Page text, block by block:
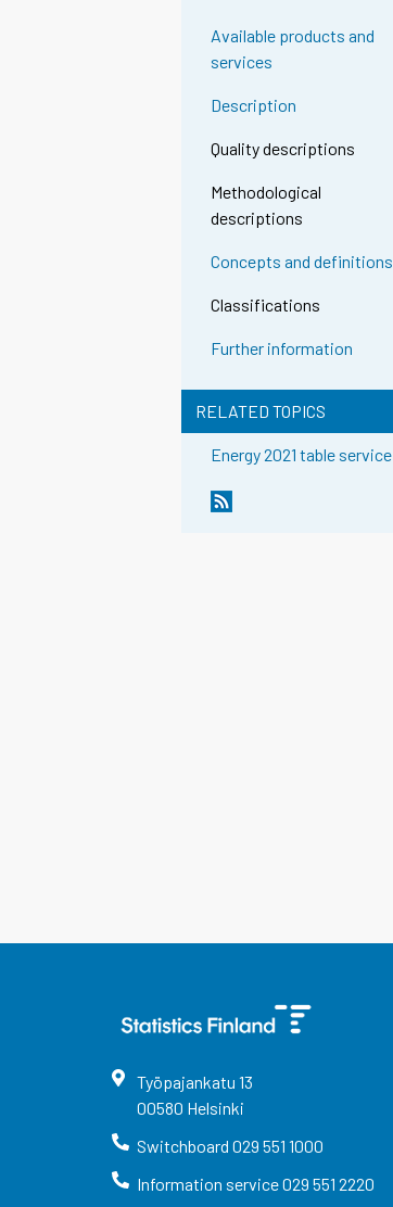
Available products and
services
Description
Quality descriptions
Methodological
descriptions
Concepts and definitions
Classifications
Further information
RELATED TOPICS
Energy 2021 table service
Työpajankatu 13
00580 Helsinki
Switchboard 029 551 1000
Information service029 551 2220